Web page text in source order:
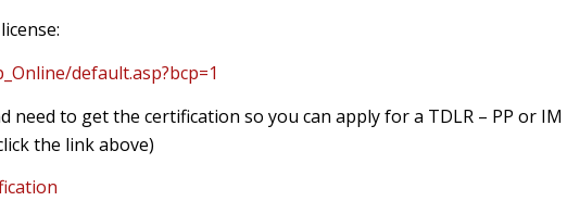
default.asp?bcp=1
need to get the certification so you can apply for a TDLR – PP or IM
the link above)